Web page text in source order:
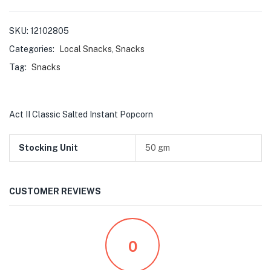
SKU: 12102805
Categories:
Local Snacks Snacks
Tag: Snacks
Act II Classic Salted Instant Popcorn
Stocking Unit 50 gm
CUSTOMER REVIEWS
0